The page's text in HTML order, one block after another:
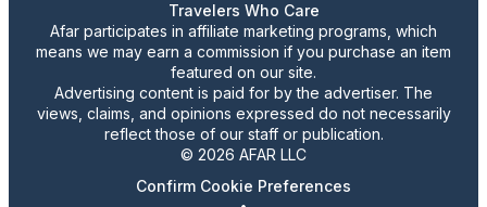
Travelers Who Care
Afar participates in affiliate marketing programs, which
means we may earn a commission if you purchase an item
featured on our site.
Advertising content is paid for by the advertiser. The
views, claims, and opinions expressed do not necessarily
reflect those of our staff or publication.
© 2026 AFAR LLC
Confirm Cookie Preferences